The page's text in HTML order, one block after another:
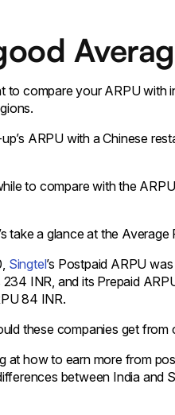
to compare your ARPU
ARPU with a Chinese
to compare with the
take a glance at the
Singtel’s Postpaid ARPU
234 INR, and its Prepaid
84 INR.
these companies get from
at how to earn more from
between India and